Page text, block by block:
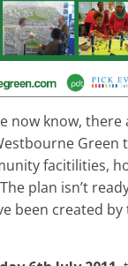
now know,
Green
facitilities,
plan isn’t
been created